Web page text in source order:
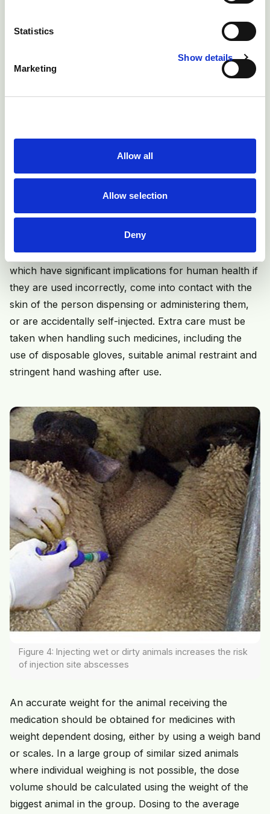
Statistics
Marketing
Show details
Allow all
Allow selection
Deny
and volume to be administered
If possible, avoid injecting dirty or wet animals as this
increases the risk of injection site abscesses.
There are certain medicines e.g. vaccines for orf,
enzootic abortion, toxoplasmosis and footrot, and
hormone-based products such as prostaglandin
which have significant implications for human health if
they are used incorrectly, come into contact with the
skin of the person dispensing or administering them,
or are accidentally self-injected. Extra care must be
taken when handling such medicines, including the
use of disposable gloves, suitable animal restraint and
stringent hand washing after use.
Figure 4: Injecting wet or dirty animals increases the risk
of injection site abscesses
An accurate weight for the animal receiving the
medication should be obtained for medicines with
weight dependent dosing, either by using a weigh band
or scales. In a large group of similar sized animals
where individual weighing is not possible, the dose
volume should be calculated using the weight of the
biggest animal in the group. Dosing to the average